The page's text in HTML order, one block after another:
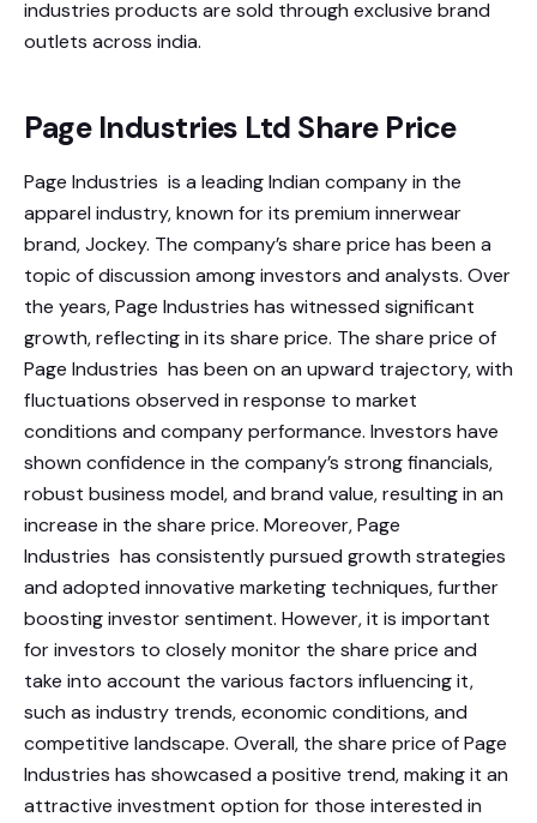
industries products are sold through exclusive brand
outlets across india.
Page Industries Ltd Share Price
Page Industries is a leading Indian company in the
apparel industry, known for its premium innerwear
brand, Jockey. The company’s share price has been a
topic of discussion among investors and analysts. Over
the years, Page Industries has witnessed significant
growth, reflecting in its share price. The share price of
Page Industries has been on an upward trajectory, with
fluctuations observed in response to market
conditions and company performance. Investors have
shown confidence in the company’s strong financials,
robust business model, and brand value, resulting in an
increase in the share price. Moreover, Page
Industries has consistently pursued growth strategies
and adopted innovative marketing techniques, further
boosting investor sentiment. However, it is important
for investors to closely monitor the share price and
take into account the various factors influencing it,
such as industry trends, economic conditions, and
competitive landscape. Overall, the share price of Page
Industries has showcased a positive trend, making it an
attractive investment option for those interested in